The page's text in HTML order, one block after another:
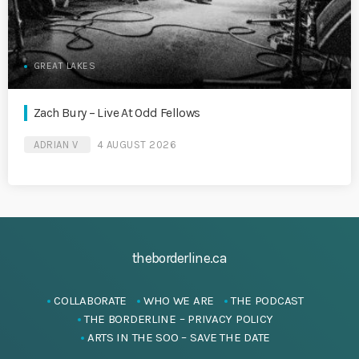
GREAT LAKES
Zach Bury – Live At Odd Fellows
ADRIAN V 4 AUGUST 2026
theborderline.ca
COLLABORATE WHO WE ARE
THE PODCAST
THE BORDERLINE – PRIVACY POLICY
ARTS IN THE SOO – SAVE THE DATE